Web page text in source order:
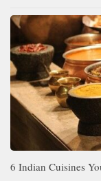
6 Indian Cuisines